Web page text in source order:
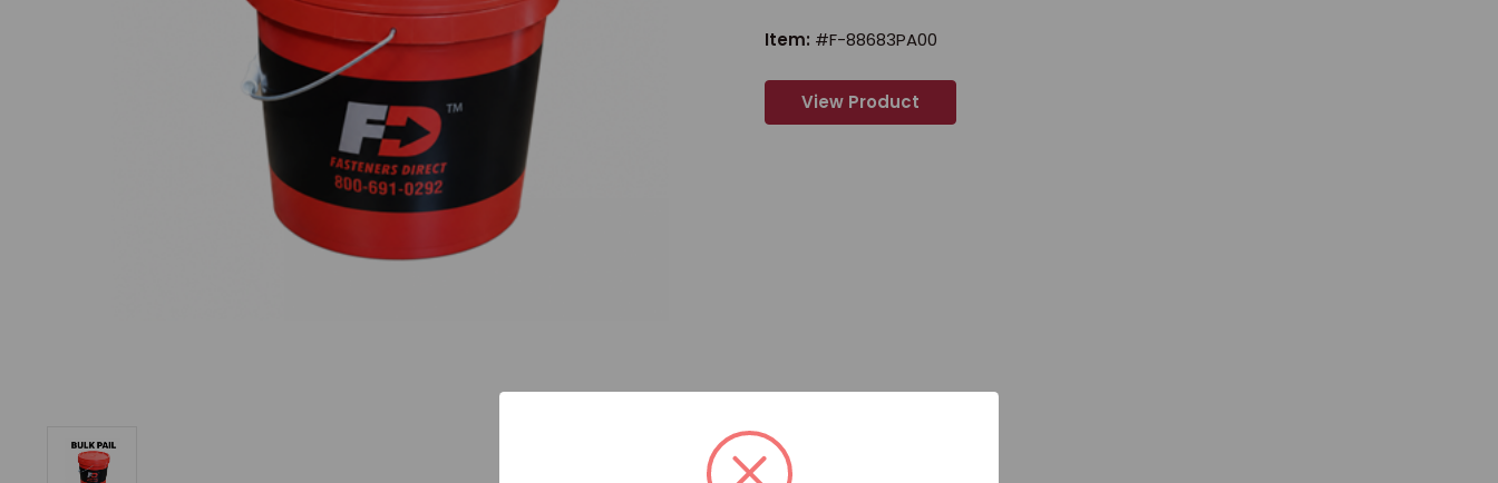
Item: #F-88683PA00
View Product